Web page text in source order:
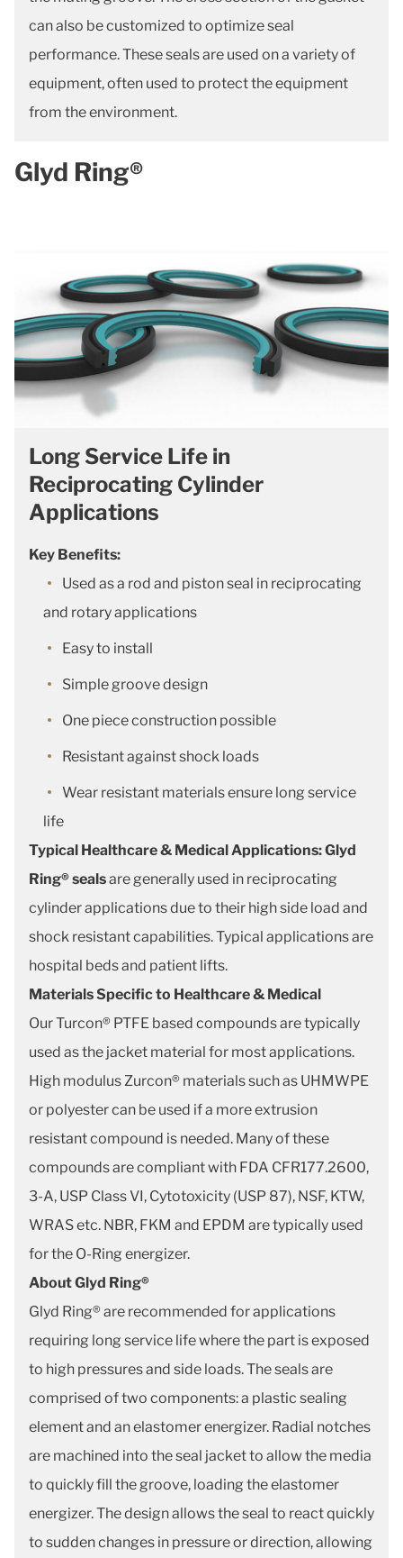
can also be customized to optimize seal
performance. These seals are used on a variety of
equipment, often used to protect the equipment
from the environment.
Glyd Ring®
Long Service Life in
Reciprocating Cylinder
Applications
Key Benefits:
Used as a rod and piston seal in reciprocating
and rotary applications
Easy to install
Simple groove design
One piece construction possible
Resistant against shock loads
Wear resistant materials ensure long service
life
Typical Healthcare & Medical Applications:Glyd
Ring® sealsare generally used in reciprocating
cylinder applications due to their high side load and
shock resistant capabilities. Typical applications are
hospital beds and patient lifts.
Materials Specific to Healthcare & Medical
Our Turcon® PTFE based compounds are typically
used as the jacket material for most applications.
High modulus Zurcon® materials such as UHMWPE
or polyester can be used if a more extrusion
resistant compound is needed. Many of these
compounds are compliant with FDA CFR177.2600,
3-A, USP Class VI, Cytotoxicity (USP 87), NSF, KTW,
WRAS etc. NBR, FKM and EPDM are typically used
for the O-Ring energizer.
About Glyd Ring®
Glyd Ring® are recommended for applications
requiring long service life where the part is exposed
to high pressures and side loads. The seals are
comprised of two components: a plastic sealing
element and an elastomer energizer. Radial notches
are machined into the seal jacket to allow the media
to quickly fill the groove, loading the elastomer
energizer. The design allows the seal to react quickly
to sudden changes in pressure or direction, allowing